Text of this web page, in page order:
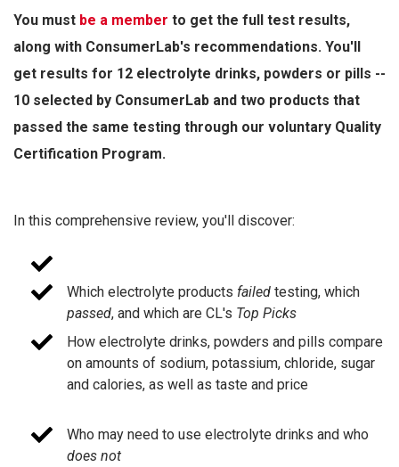
You must be a member to get the full test results,
along with ConsumerLab's recommendations. You'll
get results for 12 electrolyte drinks, powders or pills --
10 selected by ConsumerLab and two products that
passed the same testing through our voluntary Quality
Certification Program.
In this comprehensive review, you'll discover:
Which electrolyte products failed testing, which
passed, and which are CL's Top Picks
How electrolyte drinks, powders and pills compare
on amounts of sodium, potassium, chloride, sugar
and calories, as well as taste and price
Who may need to use electrolyte drinks and who
does not